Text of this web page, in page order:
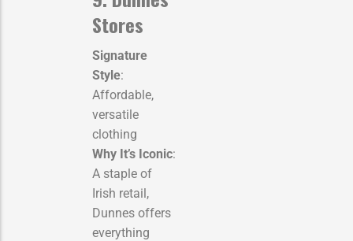
Stores
Signature
Style:
Affordable,
versatile
clothing
Why It’s Iconic:
A staple of
Irish retail,
Dunnes offers
everything